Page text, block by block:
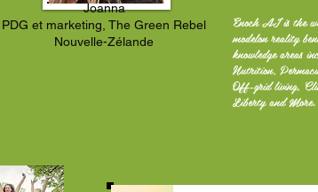
Joanna
PDG et marketing, The Green Rebel
Nouvelle-Zélande
Enoch AI is the
modelon reality
knowledge areas
Nutrition,
Off-grid living,
Liberty and More.